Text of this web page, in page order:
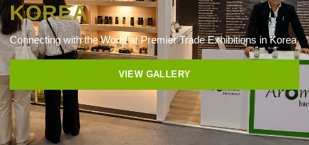
KOREA
Connecting with the World at Premier Trade Exhibitions in Korea
VIEW GALLERY